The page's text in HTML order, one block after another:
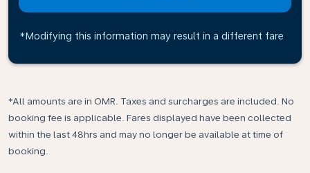
*Modifying this information may result in a different fare
*All amounts are in OMR. Taxes and surcharges are included. No
booking fee is applicable. Fares displayed have been collected
within the last 48hrs and may no longer be available at time of
booking.